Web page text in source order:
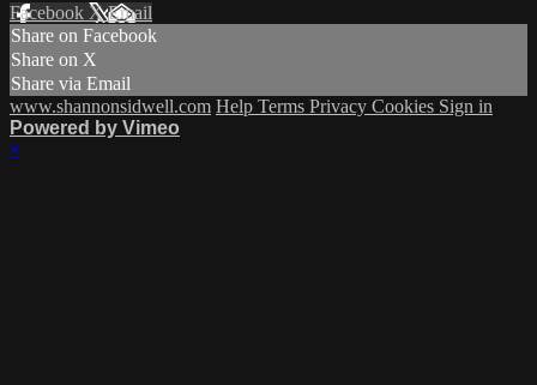
Facebook XEmail
Share on Facebook
Share on X
Share via Email
www.shannonsidwell.com Help Terms Privacy Cookies Sign in
Powered by Vimeo
×